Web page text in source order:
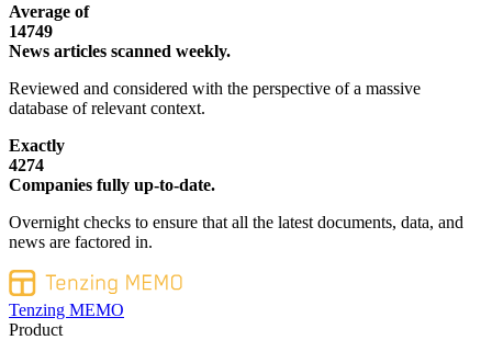
Average of
14749
News articles scanned weekly.
Reviewed and considered with the perspective of a massive
database of relevant context.
Exactly
4274
Companies fully up-to-date.
Overnight checks to ensure that all the latest documents, data, and
news are factored in.
Tenzing MEMO
Product